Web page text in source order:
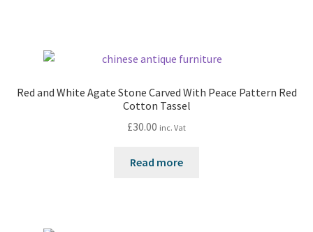
Red and White Agate Stone Carved With Peace Pattern Red
Cotton Tassel
£30.00 inc. Vat
Read more